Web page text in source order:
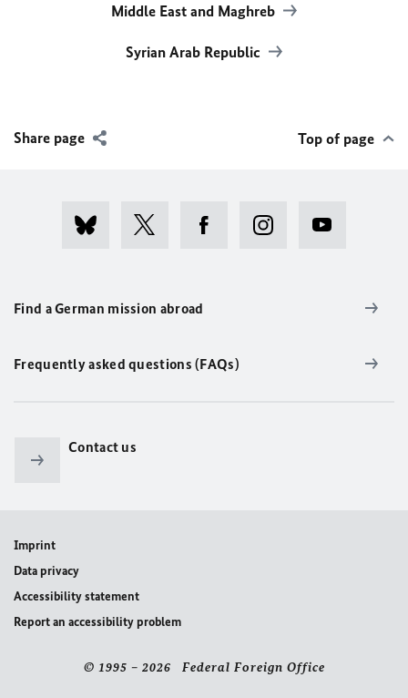
Middle East and Maghreb
Syrian Arab Republic
Share page Top of page
Find a German mission abroad
Frequently asked questions (FAQs)
Contact us
Imprint
Data privacy
Accessibility statement
Report an accessibility problem
© 1995 – 2026 Federal Foreign Office